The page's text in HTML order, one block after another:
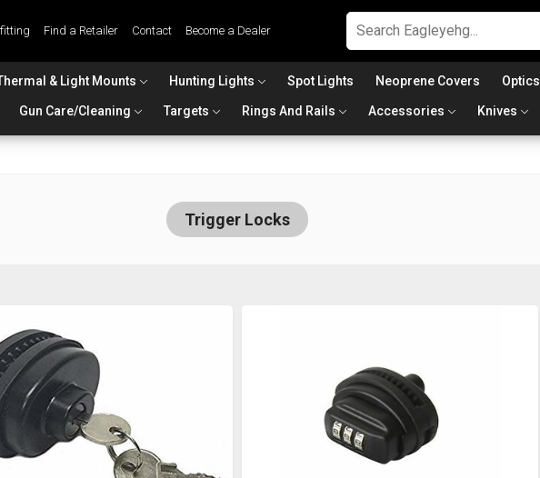
Find a Retailer Contact Become a Dealer
& Light Mounts Hunting Lights Spot Lights Neoprene Covers Optics
Gun Care/Cleaning Targets Rings And Rails Accessories Knives
Trigger Locks